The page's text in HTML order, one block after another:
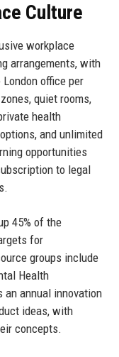
Culture
workplace
arrangements, with
office per
quiet rooms,
health
and unlimited
opportunities
to legal
45% of the
for
groups include
Health
an annual innovation
ideas, with
concepts.